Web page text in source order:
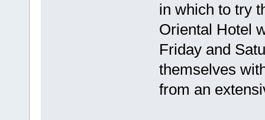
in which to try
Oriental Hotel
Friday and
themselves
from an